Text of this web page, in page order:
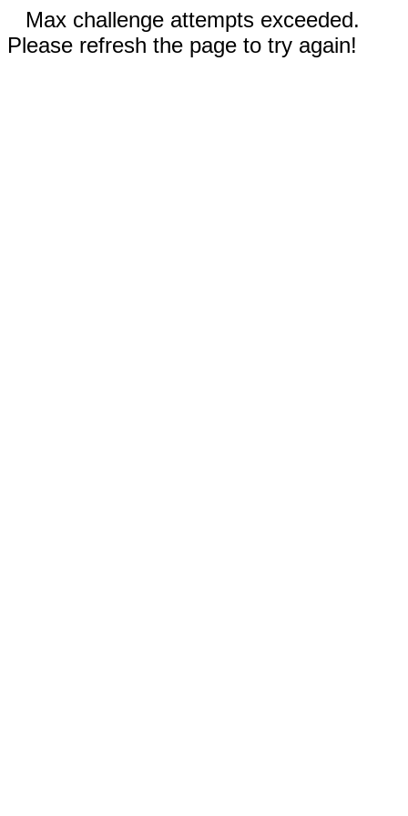
Max challenge attempts exceeded.
Please refresh the page to try again!